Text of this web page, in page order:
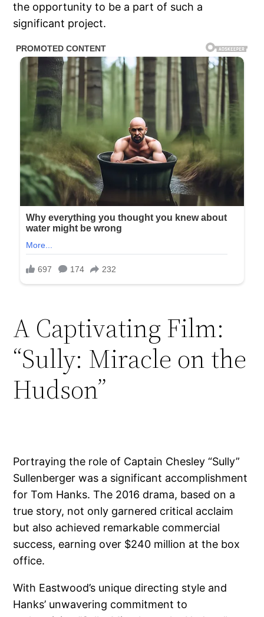
the opportunity to be a part of such a
significant project.
A Captivating Film:
“Sully: Miracle on the
Hudson”
Portraying the role of Captain Chesley “Sully”
Sullenberger was a significant accomplishment
for Tom Hanks. The 2016 drama, based on a
true story, not only garnered critical acclaim
but also achieved remarkable commercial
success, earning over $240 million at the box
office.
With Eastwood’s unique directing style and
Hanks’ unwavering commitment to